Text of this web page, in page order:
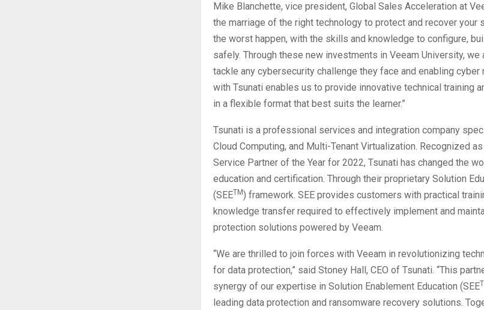
Mike Blanchette, vice president, Global Sales Acceleration at
the marriage of the right technology to protect and recover your
the worst happen, with the skills and knowledge to configure,
safely. Through these new investments in Veeam University, we
tackle any cybersecurity challenge they face and enabling cyber
with Tsunati enables us to provide innovative technical training
in a flexible format that best suits the learner.”
Tsunati is a professional services and integration company
Cloud Computing, and Multi-Tenant Virtualization. Recognized
Service Partner of the Year for 2022, Tsunati has changed the
education and certification. Through their proprietary Solution
(SEETM) framework. SEE provides customers with practical
knowledge transfer required to effectively implement and
protection solutions powered by Veeam.
“We are thrilled to join forces with Veeam in revolutionizing
for data protection,” said Stoney Hall, CEO of Tsunati. “This
synergy of our expertise in Solution Enablement Education (SEE
leading data protection and ransomware recovery solutions.